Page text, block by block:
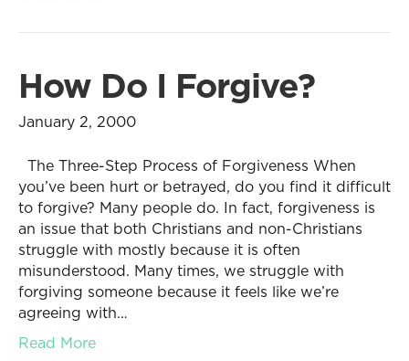
How Do I Forgive?
January 2, 2000
The Three-Step Process of Forgiveness When
you’ve been hurt or betrayed, do you find it difficult
to forgive? Many people do. In fact, forgiveness is
an issue that both Christians and non-Christians
struggle with mostly because it is often
misunderstood. Many times, we struggle with
forgiving someone because it feels like we’re
agreeing with…
Read More